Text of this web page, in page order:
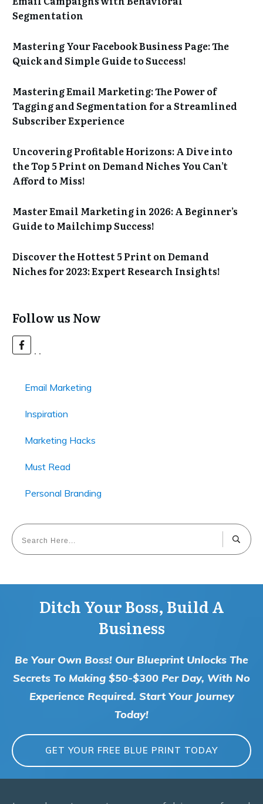
Segmentation
Mastering Your Facebook Business Page: The
Quick and Simple Guide to Success!
Mastering Email Marketing: The Power of
Tagging and Segmentation for a Streamlined
Subscriber Experience
Uncovering Profitable Horizons: A Dive into
the Top 5 Print on Demand Niches You Can’t
Afford to Miss!
Master Email Marketing in 2026: A Beginner’s
Guide to Mailchimp Success!
Discover the Hottest 5 Print on Demand
Niches for 2023: Expert Research Insights!
Follow us Now
Email Marketing
Inspiration
Marketing Hacks
Must Read
Personal Branding
Ditch Your Boss, Build A
Business
Be Your Own Boss! Our Blueprint Unlocks The
Secrets To Making $50-$300 Per Day, With No
Experience Required. Start Your Journey
Today!
GET YOUR FREE BLUE PRINT TODAY